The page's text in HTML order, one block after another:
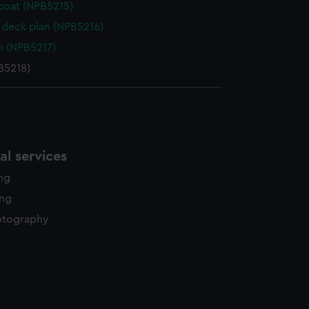
(NPB5215)
plan (NPB5216)
(NPB5217)
services